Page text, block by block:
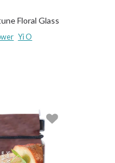
Floral Glass
Yi O